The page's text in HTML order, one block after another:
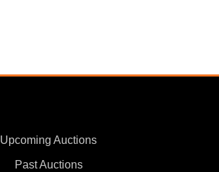
Upcoming Auctions
Past Auctions